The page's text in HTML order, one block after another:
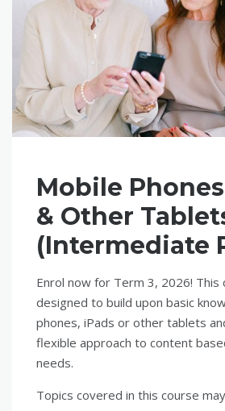
Mobile
& Other
(Intermediate
Enrol now for Term 3, 2026! This
designed to build upon basic
phones, iPads or other tablets
flexible approach to content
needs.
Topics covered in this course